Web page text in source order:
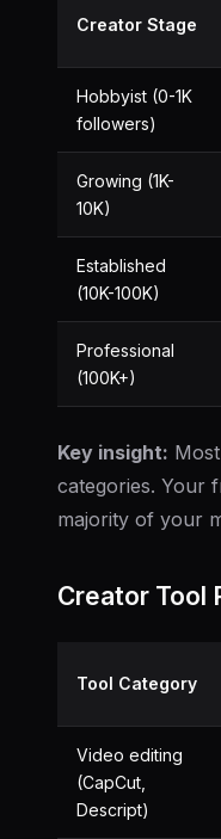
Creator Stage
Hobbyist (0-1K
followers)
Growing (1K-
10K)
Established
(10K-100K)
Professional
(100K+)
Key insight:
categories. Your
majority of your
Creator Tool
Tool Category
Video editing
(CapCut,
Descript)